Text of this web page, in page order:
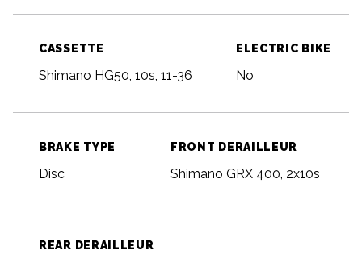
CASSETTE
Shimano HG50, 10s, 11-36
ELECTRIC BIKE
No
BRAKE TYPE
Disc
FRONT DERAILLEUR
Shimano GRX 400, 2x10s
REAR DERAILLEUR